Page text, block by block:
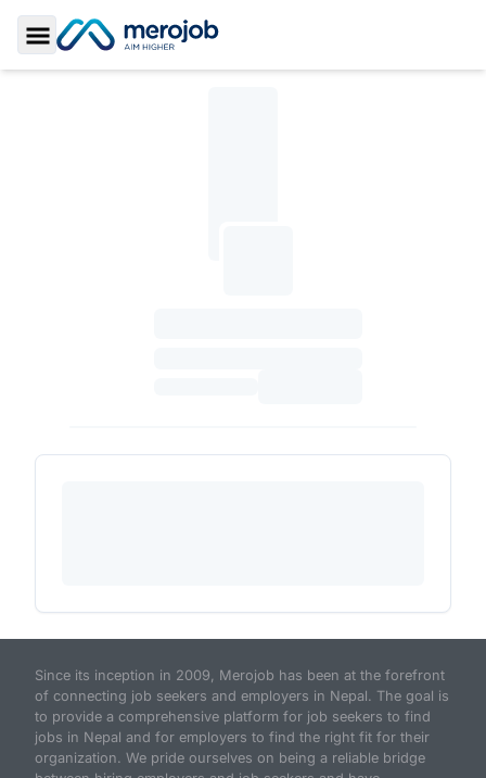
Toggle Sidebar
Since its inception in 2009, Merojob has been at the forefront
of connecting job seekers and employers in Nepal. The goal is
to provide a comprehensive platform for job seekers to find
jobs in Nepal and for employers to find the right fit for their
organization. We pride ourselves on being a reliable bridge